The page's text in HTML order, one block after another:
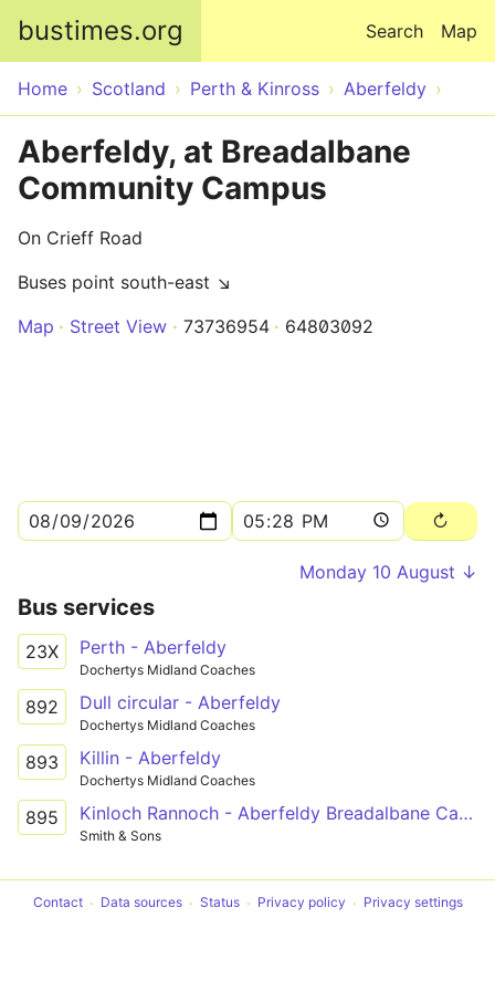
bustimes.org Map
Search
Home Scotland Perth & Kinross Aberfeldy
Aberfeldy, at Breadalbane
Community Campus
On Crieff Road
Buses point south-east ↘
Map
Street View 73736954 64803092
Monday 10 August ↓
Bus services
23X Perth - Aberfeldy
Dochertys Midland Coaches
892 Dull circular - Aberfeldy
Dochertys Midland Coaches
893 Killin - Aberfeldy
Dochertys Midland Coaches
895 Kinloch Rannoch - Aberfeldy Breadalbane Campus
Smith & Sons
Contact Data sources Status Privacy policy Privacy settings